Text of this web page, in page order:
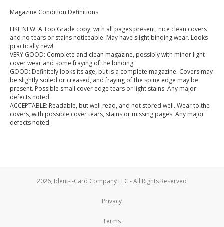
Magazine Condition Definitions:
LIKE NEW: A Top Grade copy, with all pages present, nice clean covers
and no tears or stains noticeable. May have slight binding wear. Looks
practically new!
VERY GOOD: Complete and clean magazine, possibly with minor light
cover wear and some fraying of the binding.
GOOD: Definitely looks its age, but is a complete magazine. Covers may
be slightly soiled or creased, and fraying of the spine edge may be
present. Possible small cover edge tears or light stains. Any major
defects noted.
ACCEPTABLE: Readable, but well read, and not stored well. Wear to the
covers, with possible cover tears, stains or missing pages. Any major
defects noted.
2026, Ident-I-Card Company LLC - All Rights Reserved
Privacy
Terms